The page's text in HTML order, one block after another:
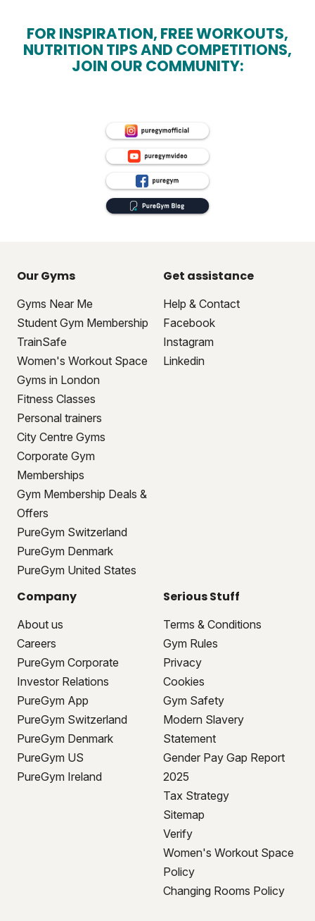
FOR INSPIRATION, FREE WORKOUTS,
NUTRITION TIPS AND COMPETITIONS,
JOIN OUR COMMUNITY:
Our Gyms
Gyms Near Me
Student Gym Membership
TrainSafe
Women's Workout Space
Gyms in London
Fitness Classes
Personal trainers
City Centre Gyms
Corporate Gym
Memberships
Gym Membership Deals &
Offers
PureGym Switzerland
PureGym Denmark
PureGym United States
Get assistance
Help & Contact
Facebook
Instagram
Linkedin
Company
About us
Careers
PureGym Corporate
Investor Relations
PureGym App
PureGym Switzerland
PureGym Denmark
PureGym US
PureGym Ireland
Serious Stuff
Terms & Conditions
Gym Rules
Privacy
Cookies
Gym Safety
Modern Slavery
Statement
Gender Pay Gap Report
2025
Tax Strategy
Sitemap
Verify
Women's Workout Space
Policy
Changing Rooms Policy